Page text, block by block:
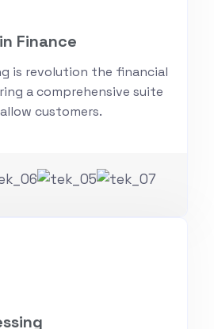
Finance
is revolution the financial
a comprehensive suite
customers.